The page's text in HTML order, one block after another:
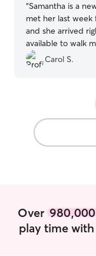
“Samantha is a
met her last
and she arrived
available to walk
could show her
route. Yesterday,
and windy out,
to get Brandi out
rain showers.
directions I gave
easy to
Carol S.
Over 980,000
play time